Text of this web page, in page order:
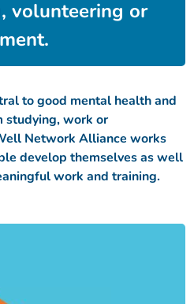
volunteering or
to good mental health and
studying, work or
Network Alliance works
develop themselves as well
work and training.